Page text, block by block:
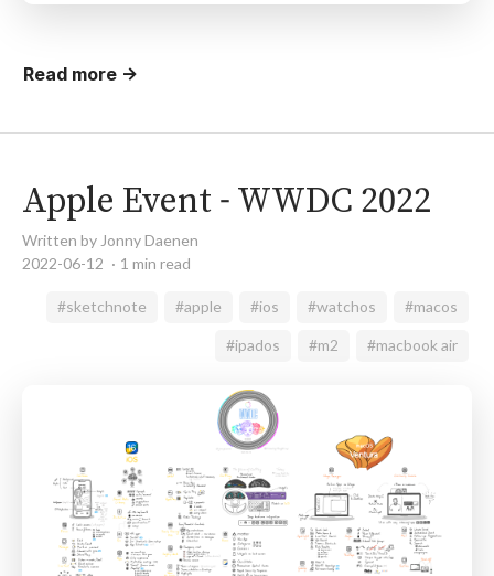
Read more →
Apple Event - WWDC 2022
Written by Jonny Daenen
2022-06-12
1 min read
#sketchnote #apple #ios #watchos #macos
#ipados #m2 #macbook air